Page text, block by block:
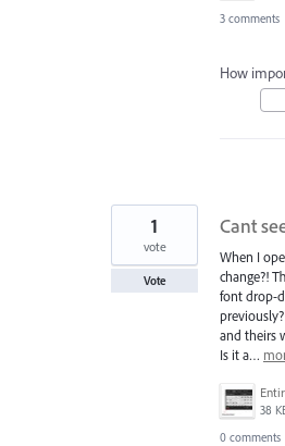
3 comments
How
Cant
When I
change?!
font drop-
and theirs
Is it a…
38
1
vote
Vote
0 comments